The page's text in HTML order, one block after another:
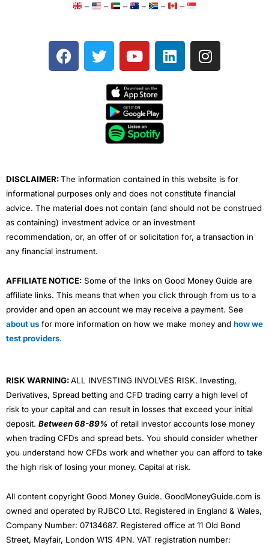
– – – – – –
F
a
T
w
e
Y
o
t
u
b
e
L
i
I
n
DISCLAIMER:The information contained in this website is for
informational purposes only and does not constitute financial
advice. The material does not contain (and should not be construed
as containing) investment advice or an investment
recommendation, or, an offer of or solicitation for, a transaction in
any financial instrument.
AFFILIATE NOTICE: Some of the links on Good Money Guide are
affiliate links. This means that when you click through from us to a
provider and open an account we may receive a payment. See
about us for more information on how we make money and how we
test providers.
RISK WARNING:ALL INVESTING INVOLVES RISK. Investing,
Derivatives, Spread betting and CFD trading carry a high level of
risk to your capital and can result in losses that exceed your initial
deposit. Between 68-89% of retail investor accounts lose money
when trading CFDs and spread bets. You should consider whether
you understand how CFDs work and whether you can afford to take
the high risk of losing your money. Capital at risk.
All content copyright Good Money Guide. GoodMoneyGuide.com is
owned and operated by RJBCO Ltd. Registered in England & Wales,
Company Number: 07134687. Registered office at 11 Old Bond
Street, Mayfair, London W1S 4PN. VAT registration number: